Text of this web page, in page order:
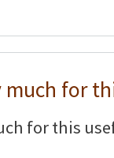
much for
for this